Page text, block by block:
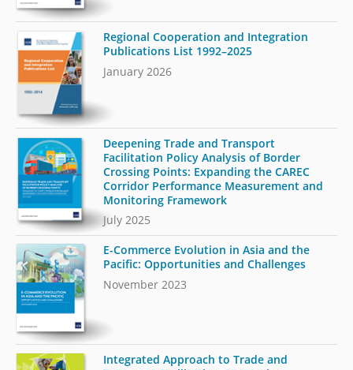
Regional Cooperation and Integration
Publications List 1992–2025
January 2026
Deepening Trade and Transport
Facilitation Policy Analysis of Border
Crossing Points: Expanding the CAREC
Corridor Performance Measurement and
Monitoring Framework
July 2025
E-Commerce Evolution in Asia and the
Pacific: Opportunities and Challenges
November 2023
Integrated Approach to Trade and